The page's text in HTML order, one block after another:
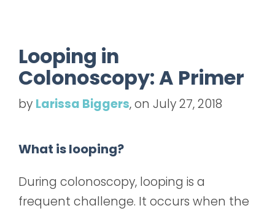
Looping in
Colonoscopy: A Primer
by Larissa Biggers, on July 27, 2018
What is looping?
During colonoscopy, looping is a
frequent challenge. It occurs when the